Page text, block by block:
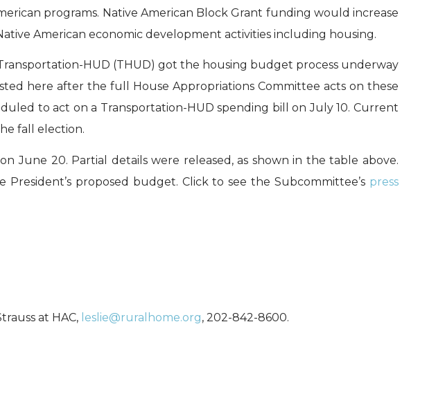
programs. Native American Block Grant funding would increase
American economic development activities including housing.
HUD (THUD) got the housing budget process underway
here after the full House Appropriations Committee acts on these
to act on a Transportation-HUD spending bill on July 10. Current
fall election.
June 20. Partial details were released, as shown in the table above.
proposed budget. Click to see the Subcommittee’s press
at HAC, leslie@ruralhome.org, 202-842-8600.